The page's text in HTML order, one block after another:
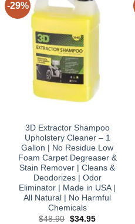
-29%
3D Extractor Shampoo
Upholstery Cleaner – 1
Gallon | No Residue Low
Foam Carpet Degreaser &
Stain Remover | Cleans &
Deodorizes | Odor
Eliminator | Made in USA |
All Natural | No Harmful
Chemicals
$48.90 Original
$34.95Current